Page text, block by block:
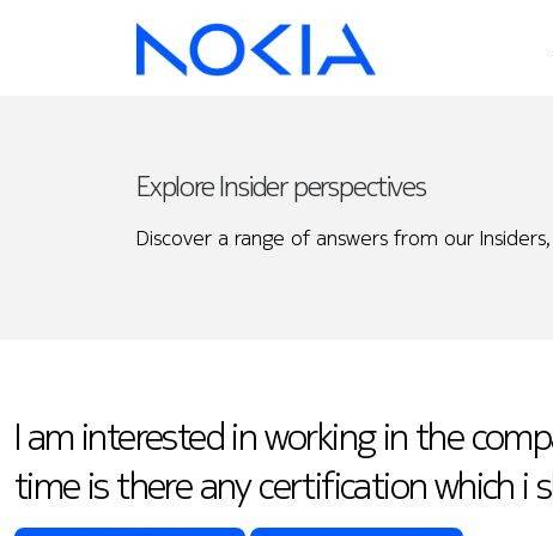
Explore Insider perspectives
Discover a range of answers from our
I am interested in working in the
time is there any certification which i